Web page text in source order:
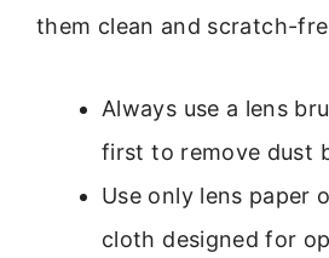
them clean and scratch-
Always use a lens
first to remove dust
Use only lens paper
cloth designed for